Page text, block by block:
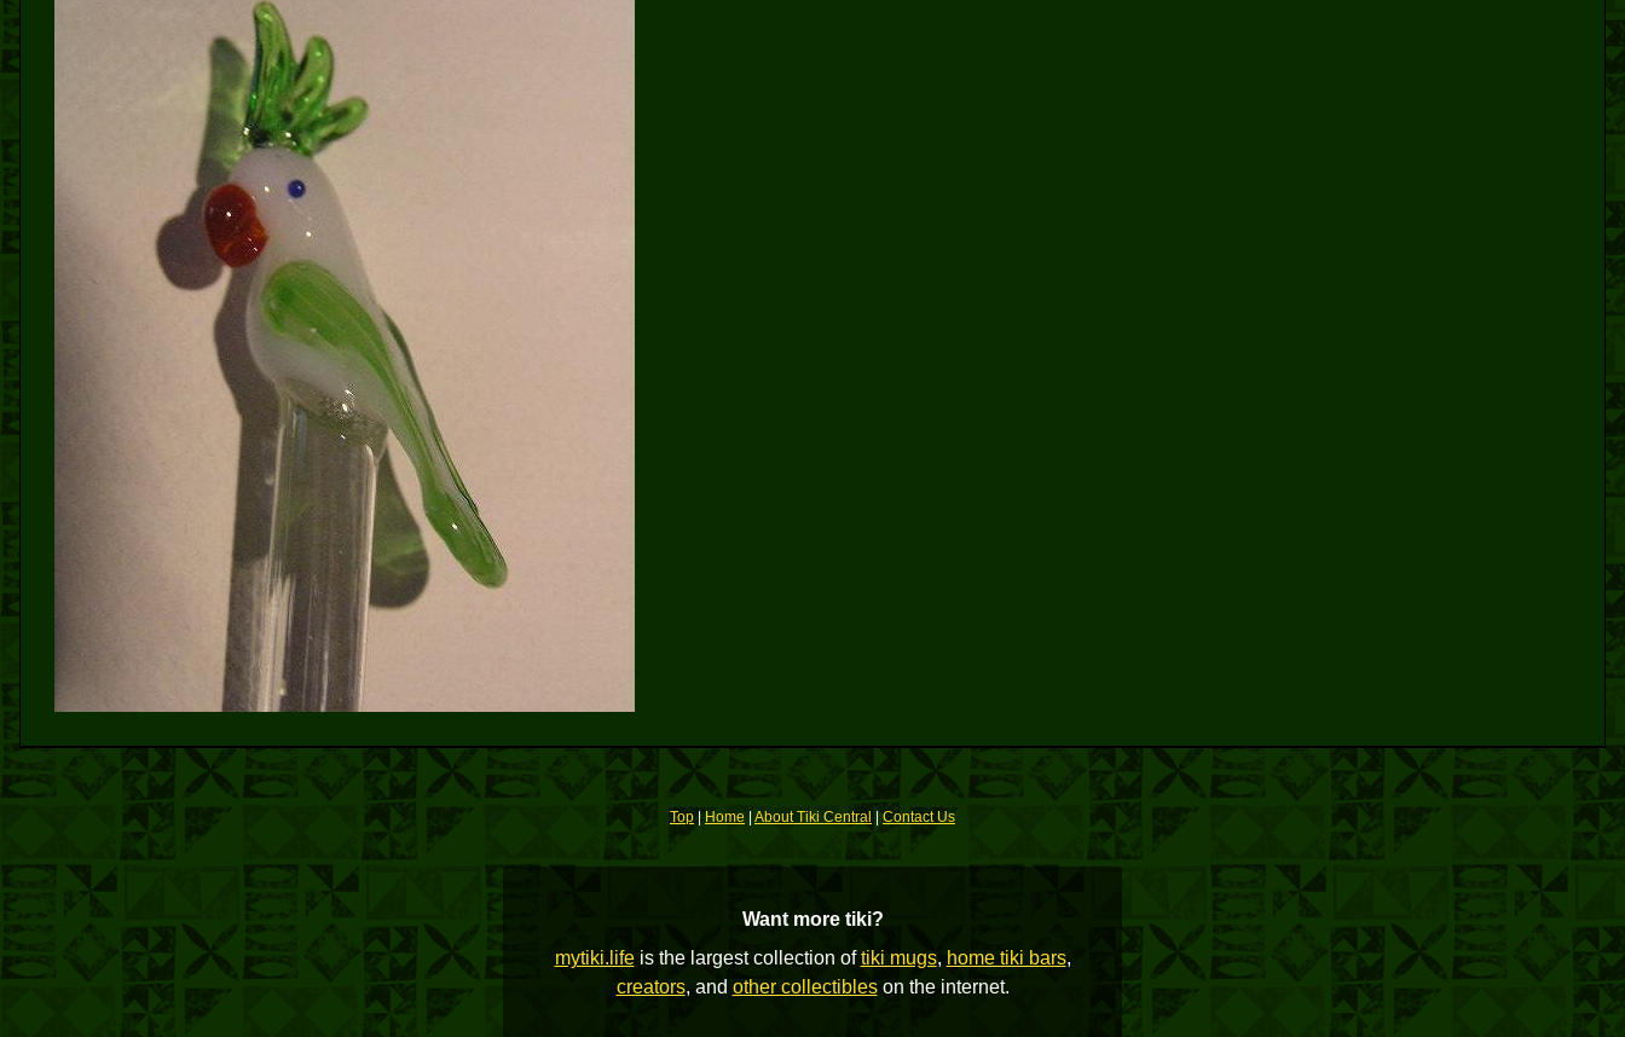
Top Home About Tiki Central |Contact Us
Want more tiki?
mytiki.lifeis the largest collection oftiki mugs, home tiki bars,
creators, and other collectibleson the internet.